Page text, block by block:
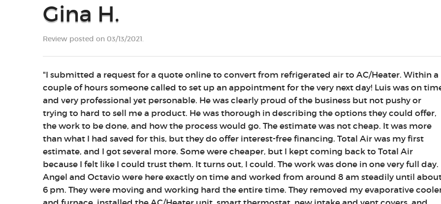
Gina H.
Review posted on 03/13/2021.
"I submitted a request for a quote online to convert from refrigerated air to AC/Heater. Within a
couple of hours someone called to set up an appointment for the very next day! Luis was on
and very professional yet personable. He was clearly proud of the business but not pushy or
trying to hard to sell me a product. He was thorough in describing the options they could offer,
the work to be done, and how the process would go. The estimate was not cheap. It was more
than what I had saved for this, but they do offer interest-free financing. Total Air was my first
estimate, and I got several more. Some were cheaper, but I kept coming back to Total Air
because I felt like I could trust them. It turns out, I could. The work was done in one very full day.
Angel and Octavio were here exactly on time and worked from around 8 am steadily until
6 pm. They were moving and working hard the entire time. They removed my evaporative